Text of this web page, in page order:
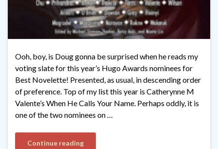
Ooh, boy, is Doug gonna be surprised when he reads my
voting slate for this year’s Hugo Awards nominees for
Best Novelette! Presented, as usual, in descending order
of preference. Top of my list this year is Catherynne M
Valente’s When He Calls Your Name. Perhaps oddly, it is
one of the two nominees on …
Continue reading